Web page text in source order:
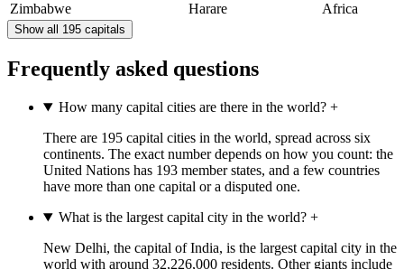
Zimbabwe
Harare Africa
Show all 195 capitals
Frequently asked questions
How many capital cities are there in the world?+
There are 195 capital cities in the world, spread across six
continents. The exact number depends on how you count: the
United Nations has 193 member states, and a few countries
have more than one capital or a disputed one.
What is the largest capital city in the world?+
New Delhi, the capital of India, is the largest capital city in the
world with around 32,226,000 residents. Other giants include